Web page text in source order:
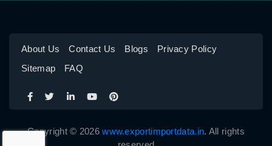
About Us Contact Us Blogs
Privacy Policy
Sitemap
FAQ
Copyright © 2026www.exportimportdata.in. All rights